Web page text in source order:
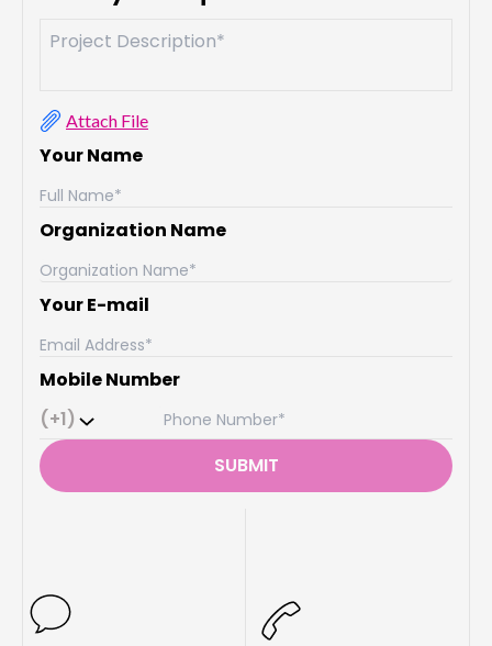
Attach File
Your Name
Organization Name
Your E-mail
Mobile Number
(+1)
SUBMIT